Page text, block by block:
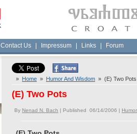
Contact Us Impressum Links Forum
» Home » Humor And Wisdom » (E) Two Pots
(E) Two Pots
By Nenad N. Bach | Published 06/14/2006 |